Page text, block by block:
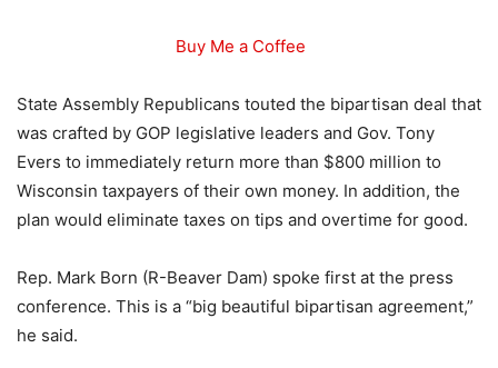
Buy Me a Coffee
State Assembly Republicans touted the bipartisan deal that
was crafted by GOP legislative leaders and Gov. Tony
Evers to immediately return more than $800 million to
Wisconsin taxpayers of their own money. In addition, the
plan would eliminate taxes on tips and overtime for good.
Rep. Mark Born (R-Beaver Dam) spoke first at the press
conference. This is a “big beautiful bipartisan agreement,”
he said.